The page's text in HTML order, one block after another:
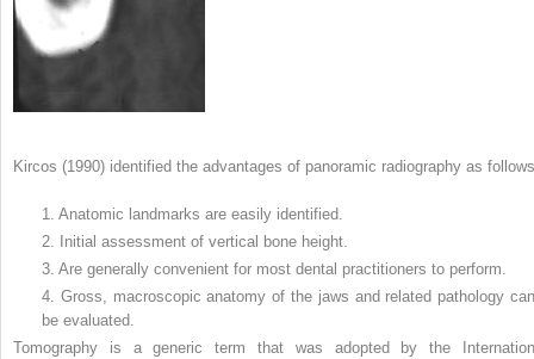
Kircos (1990) identified the advantages of panoramic radiography as
1. Anatomic landmarks are easily identified.
2. Initial assessment of vertical bone height.
3. Are generally convenient for most dental practitioners to perform.
4. Gross, macroscopic anatomy of the jaws and related pathology can
be evaluated.
Tomography is a generic term that was adopted by the